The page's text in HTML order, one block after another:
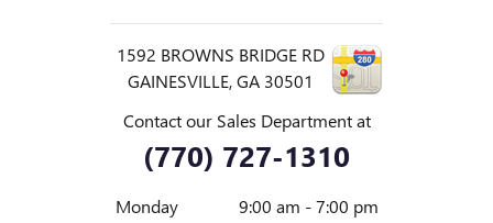
1592 BROWNS BRIDGE RD
GAINESVILLE, GA 30501
Contact our Sales Department at
(770) 727-1310
Monday
9:00 am - 7:00 pm